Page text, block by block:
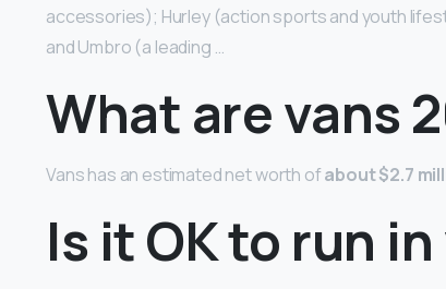
accessories); Hurley (action sports and youth
and Umbro (a leading …
What are vans
Vans has an estimated net worth ofabout $2.7
Is it OK to run